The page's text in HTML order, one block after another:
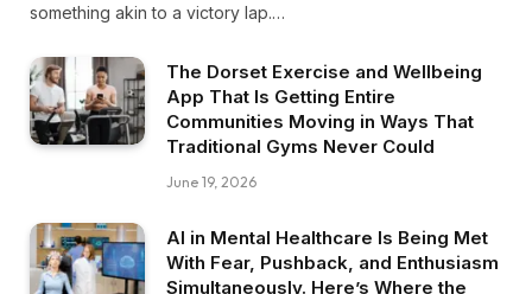
something akin to a victory lap.…
The Dorset Exercise and Wellbeing
App That Is Getting Entire
Communities Moving in Ways That
Traditional Gyms Never Could
June 19, 2026
AI in Mental Healthcare Is Being Met
With Fear, Pushback, and Enthusiasm
Simultaneously. Here’s Where the